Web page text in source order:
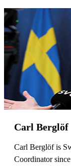
Carl Berglöf
Carl Berglöf is
Coordinator